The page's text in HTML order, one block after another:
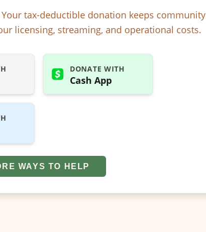
tax-deductible donation keeps community
licensing, streaming, and operational costs.
DONATE WITH
Cash App
WAYS TO HELP